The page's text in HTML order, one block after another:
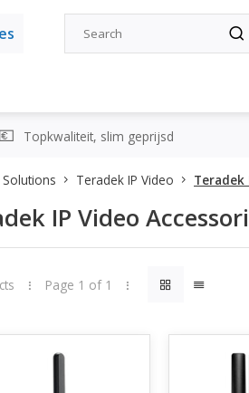
Topkwaliteit, slim geprijsd
Teradek IP Video Teradek
IP Video
Page 1 of 1